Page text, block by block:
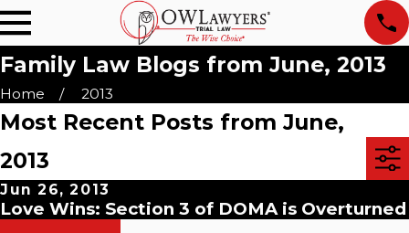
Family Law Blogs from June, 2013
Home 2013
Most Recent Posts from June,
2013
Jun 26, 2013
Love Wins: Section 3 of DOMA is Overturned